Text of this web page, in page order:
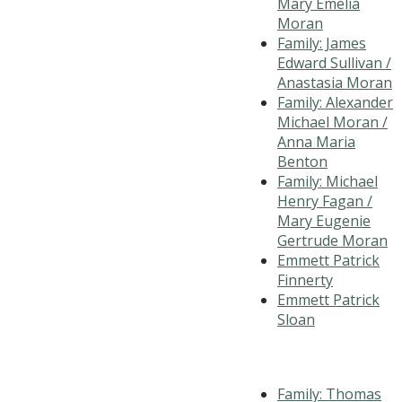
Moran
Family: James
Edward Sullivan /
Anastasia Moran
Family: Alexander
Michael Moran /
Anna Maria
Benton
Family: Michael
Henry Fagan /
Mary Eugenie
Gertrude Moran
Emmett Patrick
Finnerty
Emmett Patrick
Sloan
Family: Thomas